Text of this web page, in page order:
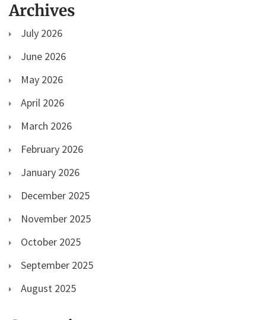
Archives
July 2026
June 2026
May 2026
April 2026
March 2026
February 2026
January 2026
December 2025
November 2025
October 2025
September 2025
August 2025